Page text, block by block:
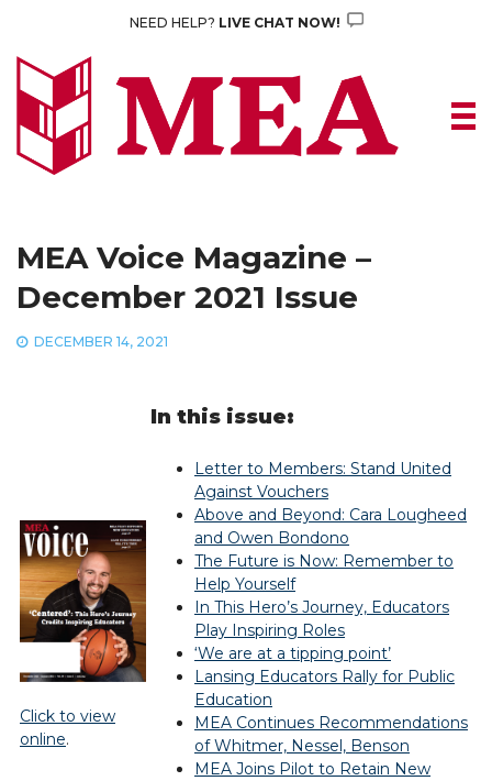
content
NEED HELP? LIVE CHAT NOW!
MEA Voice Magazine –
December 2021 Issue
DECEMBER 14, 2021
Click to view
online.
In this issue:
Letter to Members: Stand United
Against Vouchers
Above and Beyond: Cara Lougheed
and Owen Bondono
The Future is Now: Remember to
Help Yourself
In This Hero’s Journey, Educators
Play Inspiring Roles
‘We are at a tipping point’
Lansing Educators Rally for Public
Education
MEA Continues Recommendations
of Whitmer, Nessel, Benson
MEA Joins Pilot to Retain New